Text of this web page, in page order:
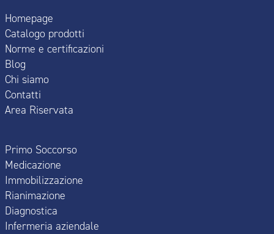
Homepage
Catalogo prodotti
Norme e certificazioni
Blog
Chi siamo
Contatti
Area Riservata
Primo Soccorso
Medicazione
Immobilizzazione
Rianimazione
Diagnostica
Infermeria aziendale